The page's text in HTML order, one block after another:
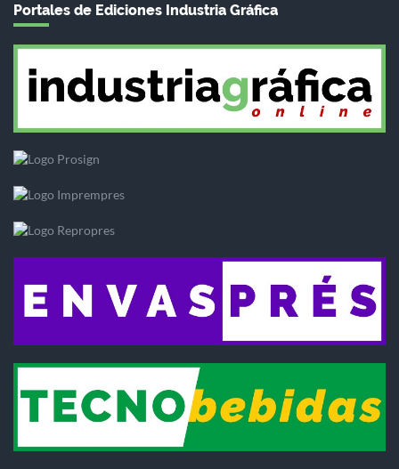
Portales de Ediciones Industria Gráfica